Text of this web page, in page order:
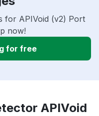
for APIVoid (v2) Port
now!
for free
APIVoid